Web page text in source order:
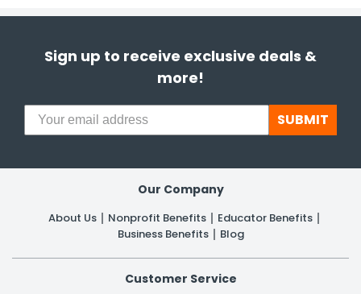
Sign up to receive exclusive deals &
more!
SUBMIT
Our Company
About Us Nonprofit Benefits
Educator Benefits
Business Benefits
Blog
Customer Service